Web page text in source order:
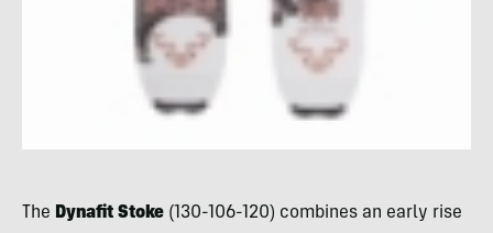
The Dynafit Stoke (130-106-120) combines an early rise